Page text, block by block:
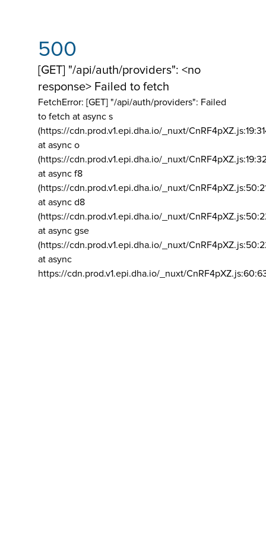
500
[GET] "/api/auth/providers": <no
response> Failed to fetch
FetchError: [GET] "/api/auth/providers": Failed
to fetch at async s
(https://cdn.prod.v1.epi.dha.io/_nuxt/
at async o
(https://cdn.prod.v1.epi.dha.io/_nuxt/
at async f8
(https://cdn.prod.v1.epi.dha.io/_nuxt/
at async d8
(https://cdn.prod.v1.epi.dha.io/_nuxt/
at async gse
(https://cdn.prod.v1.epi.dha.io/_nuxt/
at async
https://cdn.prod.v1.epi.dha.io/_nuxt/